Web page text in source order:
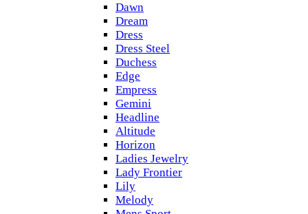
Dawn
Dream
Dress
Dress Steel
Duchess
Edge
Empress
Gemini
Headline
Altitude
Horizon
Ladies Jewelry
Lady Frontier
Lily
Melody